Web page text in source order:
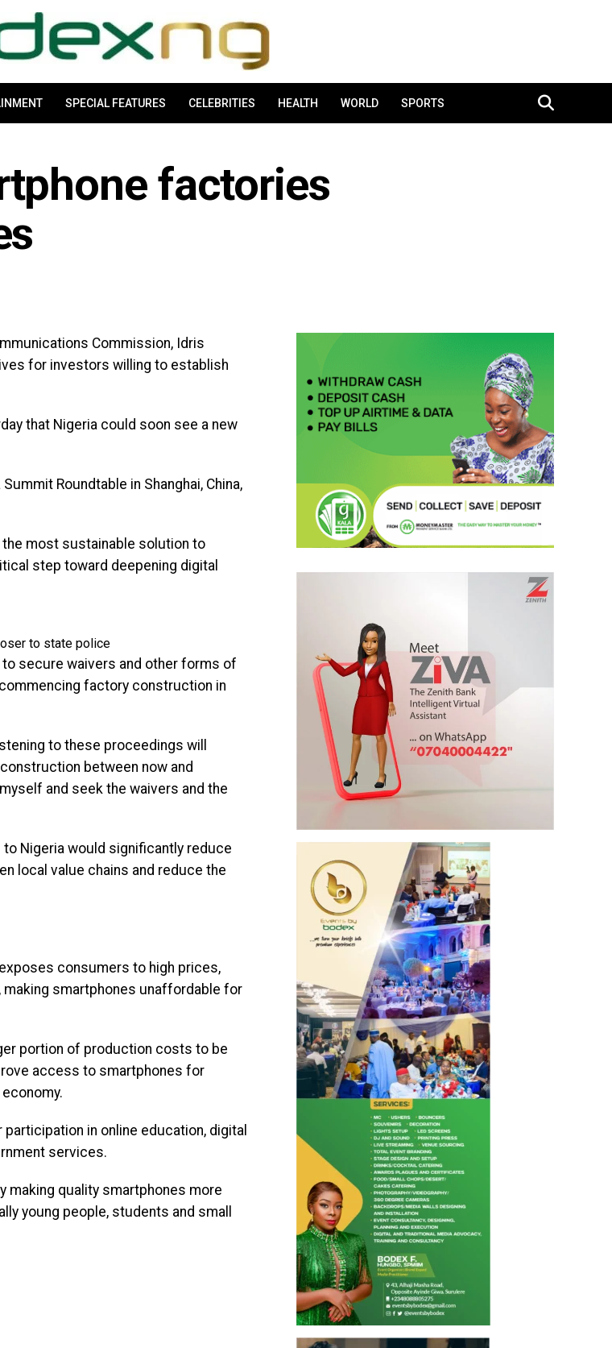
SPECIAL FEATURES CELEBRITIES HEALTH WORLD SPORTS
factories
Commission, Idris
for investors willing to establish
that Nigeria could soon see a new
Roundtable in Shanghai, China,
most sustainable solution to
step toward deepening digital
to state police
secure waivers and other forms of
factory construction in
to these proceedings will
between now and
and seek the waivers and the
Nigeria would significantly reduce
local value chains and reduce the
consumers to high prices,
smartphones unaffordable for
portion of production costs to be
access to smartphones for
in online education, digital
services.
making quality smartphones more
young people, students and small